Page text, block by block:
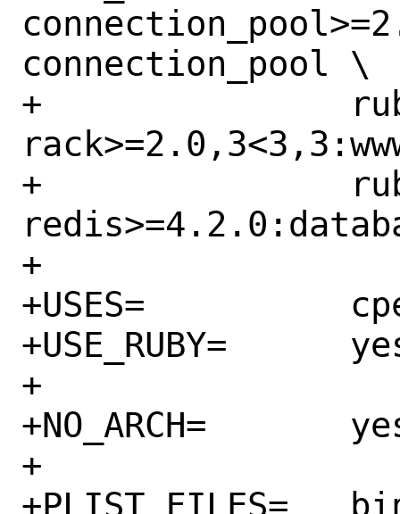
connection_pool \
+		rubygem-
+		rubygem-
+
+USES=		cpe gem
+USE_RUBY=	yes
+
+NO_ARCH=	yes
+
+PLIST_FILES=	bin/sidekiq \